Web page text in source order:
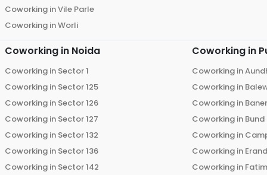
Coworking inVile Parle
Coworking inWorli
Coworking in Noida
Coworking in Sector 1
Coworking in Sector 125
Coworking in Sector 126
Coworking in Sector 127
Coworking in Sector 132
Coworking in Sector 136
Coworking in Sector 142
Coworking in
Coworking in
Coworking in
Coworking in Baner
Coworking in
Coworking in
Coworking in
Coworking in